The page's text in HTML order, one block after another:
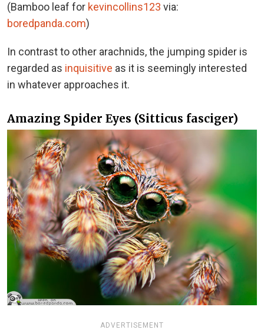
(Bamboo leaf for kevincollins123 via:
boredpanda.com)
In contrast to other arachnids, the jumping spider is
regarded as inquisitive as it is seemingly interested
in whatever approaches it.
Amazing Spider Eyes (Sitticus fasciger)
ADVERTISEMENT